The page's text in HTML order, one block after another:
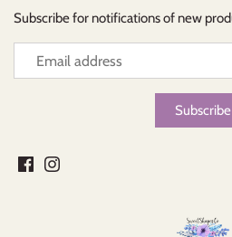
Subscribe for notifications of new